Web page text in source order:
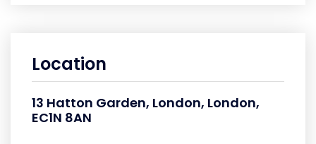
Location
13 Hatton Garden, London, London,
EC1N 8AN